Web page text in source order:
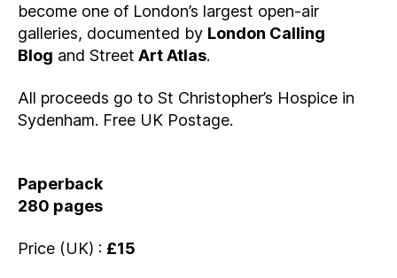
become one of London’s largest open-air
galleries, documented by London Calling
Blog and Street Art Atlas.
All proceeds go to St Christopher’s Hospice in
Sydenham. Free UK Postage.
Paperback
280 pages
Price (UK) : £15